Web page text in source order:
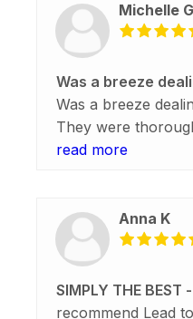
Michelle
Was a breeze
Was a breeze
They were
the whole process
to Simon C.
read more
Anna K
SIMPLY THE BEST
recommend Lead